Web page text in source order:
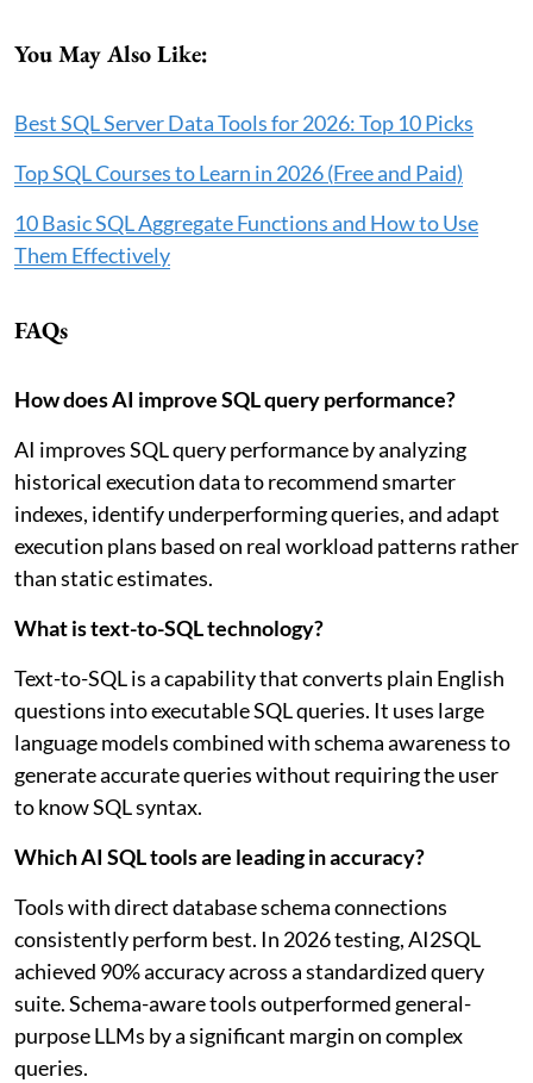
You May Also Like:
Best SQL Server Data Tools for 2026: Top 10 Picks
Top SQL Courses to Learn in 2026 (Free and Paid)
10 Basic SQL Aggregate Functions and How to Use
Them Effectively
FAQs
How does AI improve SQL query performance?
AI improves SQL query performance by analyzing
historical execution data to recommend smarter
indexes, identify underperforming queries, and adapt
execution plans based on real workload patterns rather
than static estimates.
What is text-to-SQL technology?
Text-to-SQL is a capability that converts plain English
questions into executable SQL queries. It uses large
language models combined with schema awareness to
generate accurate queries without requiring the user
to know SQL syntax.
Which AI SQL tools are leading in accuracy?
Tools with direct database schema connections
consistently perform best. In 2026 testing, AI2SQL
achieved 90% accuracy across a standardized query
suite. Schema-aware tools outperformed general-
purpose LLMs by a significant margin on complex
queries.